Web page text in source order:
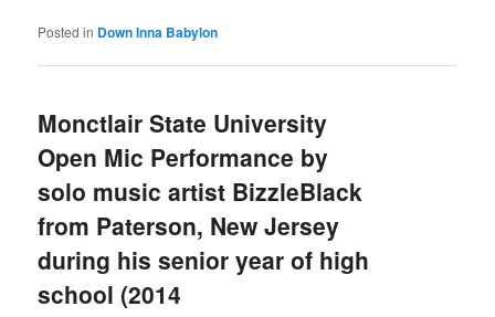
Posted in Down Inna Babylon
Monctlair State University
Open Mic Performance by
solo music artist BizzleBlack
from Paterson, New Jersey
during his senior year of high
school (2014